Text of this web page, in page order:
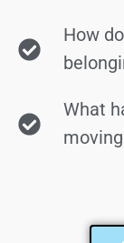
How
What